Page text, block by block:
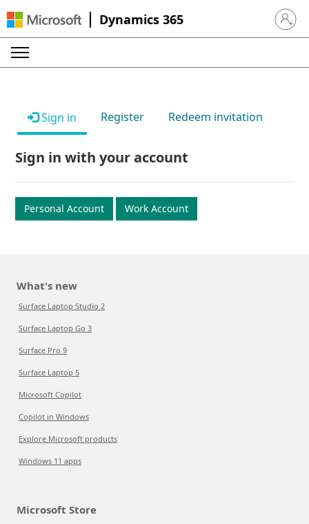
Dynamics 365 Sign in
Sign in Register Redeem invitation
Sign in with your account
Personal Account Work Account
What's new
Surface Laptop Studio 2
Surface Laptop Go 3
Surface Pro 9
Surface Laptop 5
Microsoft Copilot
Copilot in Windows
Explore Microsoft products
Windows 11 apps
Microsoft Store